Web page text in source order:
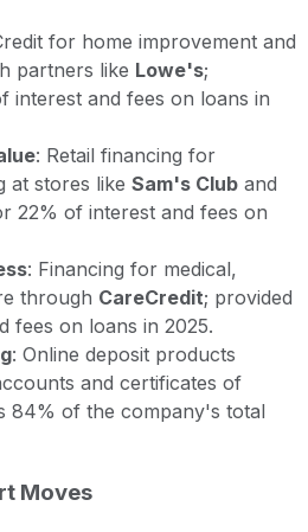
for home improvement and
partners like Lowe's;
interest and fees on loans in
: Retail financing for
at stores like Sam's Club and
22% of interest and fees on
: Financing for medical,
through CareCredit; provided
fees on loans in 2025.
: Online deposit products
and certificates of
84% of the company's total
Moves